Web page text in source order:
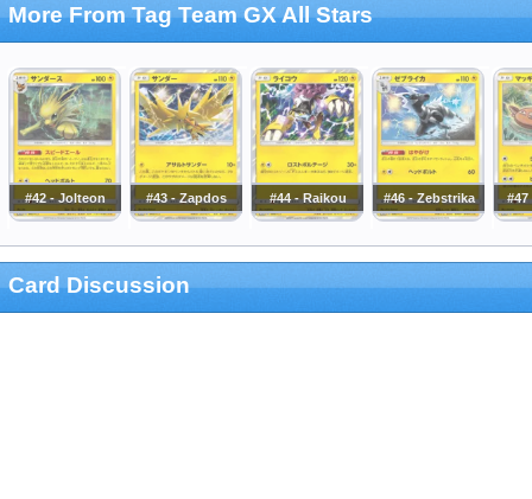
More From Tag Team GX All Stars
#42 - Jolteon #43 - Zapdos #44 - Raikou #46 - Zebstrika
Card Discussion